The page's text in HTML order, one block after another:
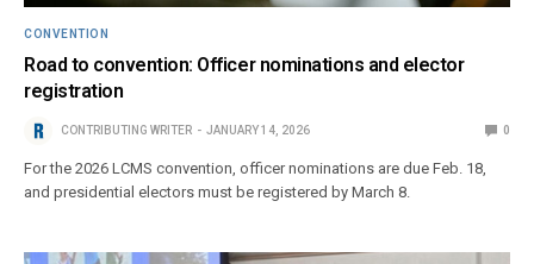
CONVENTION
Road to convention: Officer nominations and elector
registration
CONTRIBUTING WRITER JANUARY 14, 2026 0
For the 2026 LCMS convention, officer nominations are due Feb. 18,
and presidential electors must be registered by March 8.